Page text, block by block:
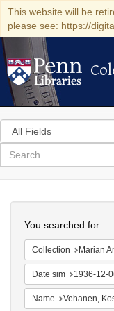
This website will be
please see: https://
Search
in
for
search
Colenda
Digital
Repository
You searched for:
Collection Marian Anderson
Date sim 1936-12-
Name Vehanen,